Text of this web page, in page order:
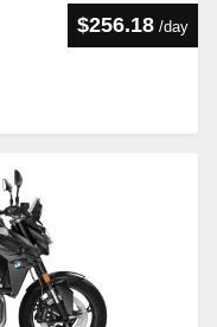
$256.18 /day